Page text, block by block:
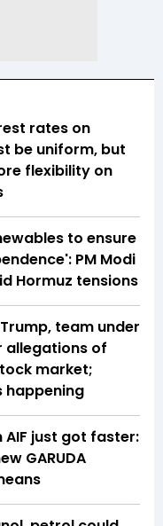
rates on
be uniform, but
flexibility on
to ensure
PM Modi
Hormuz tensions
team under
allegations of
market;
happening
AIF just got faster:
GARUDA